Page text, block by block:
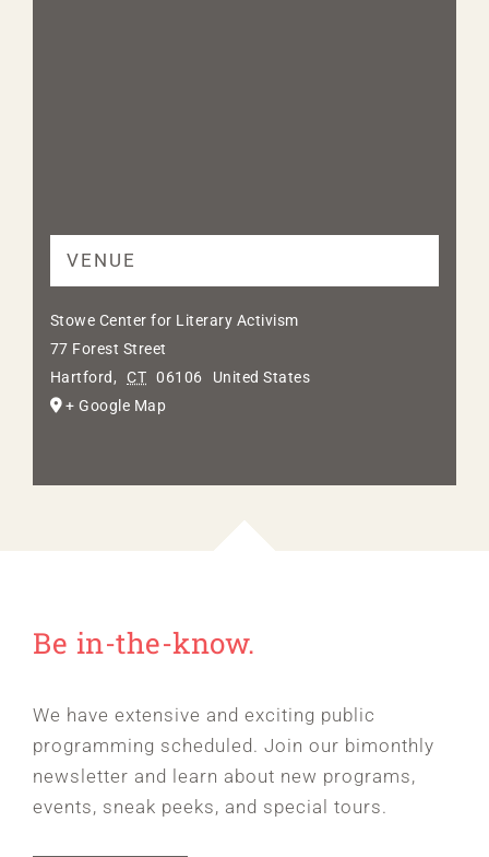
VENUE
Stowe Center for Literary Activism
77 Forest Street
Hartford , CT 06106
United States
+ Google Map
Be in-the-know.
We have extensive and exciting public
programming scheduled. Join our bimonthly
newsletter and learn about new programs,
events, sneak peeks, and special tours.